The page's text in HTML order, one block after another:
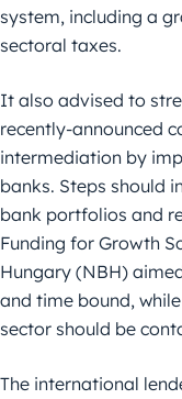
system, including a
sectoral taxes.
It also advised to
recently-announced
intermediation by
banks. Steps should
bank portfolios and
Funding for Growth
Hungary (NBH)
and time bound,
sector should be
The international